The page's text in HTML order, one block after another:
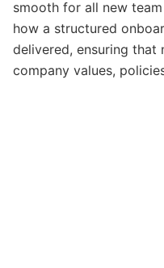
smooth for all new
how a structured
delivered, ensuring that
company values,